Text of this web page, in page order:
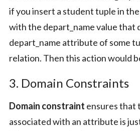
if you insert a student tuple in
with the depart_name value that
depart_name attribute of some
relation. Then this action would
3. Domain Constraints
Domain constraint ensures that
associated with an attribute is